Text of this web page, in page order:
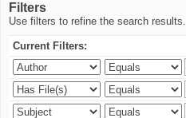
Filters
Use filters to refine the search results.
Current Filters: